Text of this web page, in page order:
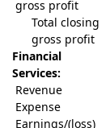
gross profit
Total closing
gross profit
Financial
Services:
Revenue
Expense
Earnings/(loss)